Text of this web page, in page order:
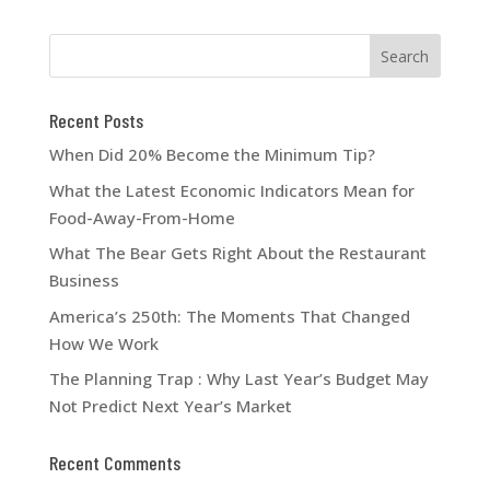
Recent Posts
When Did 20% Become the Minimum Tip?
What the Latest Economic Indicators Mean for
Food-Away-From-Home
What The Bear Gets Right About the Restaurant
Business
America’s 250th: The Moments That Changed
How We Work
The Planning Trap : Why Last Year’s Budget May
Not Predict Next Year’s Market
Recent Comments